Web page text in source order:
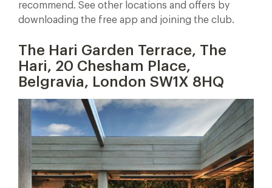
recommend. See other locations and offers by
downloading the free app and joining the club.
The Hari Garden Terrace, The
Hari, 20 Chesham Place,
Belgravia, London SW1X 8HQ